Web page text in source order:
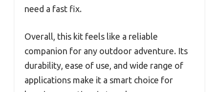
need a fast fix.
Overall, this kit feels like a reliable
companion for any outdoor adventure. Its
durability, ease of use, and wide range of
applications make it a smart choice for